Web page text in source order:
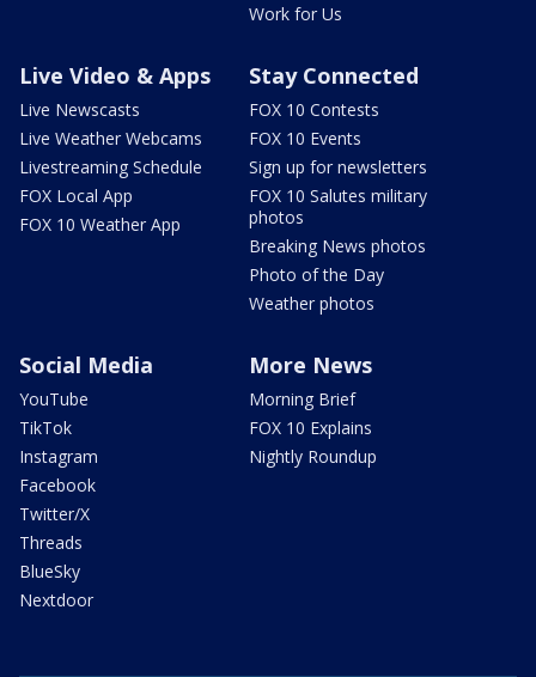
Work for Us
Live Video & Apps
Live Newscasts
Live Weather Webcams
Livestreaming Schedule
FOX Local App
FOX 10 Weather App
Stay Connected
FOX 10 Contests
FOX 10 Events
Sign up for newsletters
FOX 10 Salutes military
photos
Breaking News photos
Photo of the Day
Weather photos
Social Media
YouTube
TikTok
Instagram
Facebook
Twitter/X
Threads
BlueSky
Nextdoor
More News
Morning Brief
FOX 10 Explains
Nightly Roundup